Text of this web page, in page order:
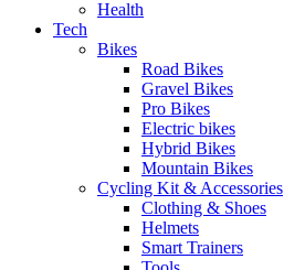
Health
Tech
Bikes
Road Bikes
Gravel Bikes
Pro Bikes
Electric bikes
Hybrid Bikes
Mountain Bikes
Cycling Kit & Accessories
Clothing & Shoes
Helmets
Smart Trainers